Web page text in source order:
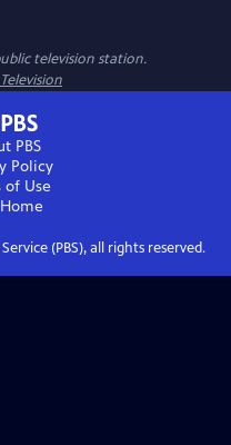
television station.
PBS
Policy
of Use
(PBS), all rights reserved.